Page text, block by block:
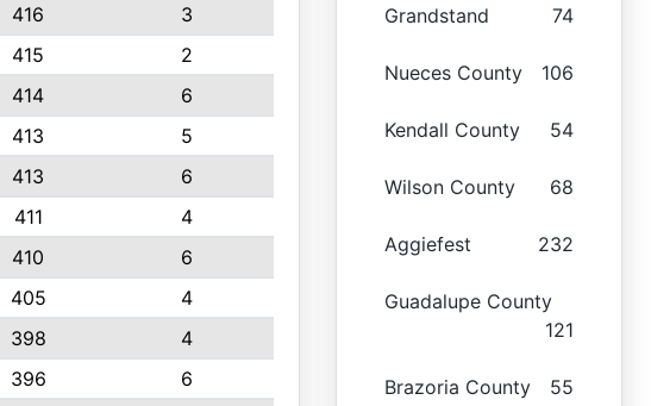
416
3
415
2
414
6
413
5
413
6
411
4
410
6
405
4
398
4
396
6
Grandstand 74
Nueces County 106
Kendall County 54
Wilson County 68
Aggiefest 232
Guadalupe County
121
Brazoria County 55